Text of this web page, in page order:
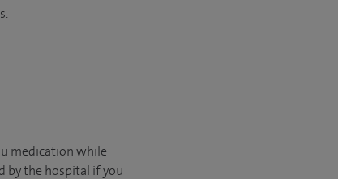
medication while
by the hospital if you